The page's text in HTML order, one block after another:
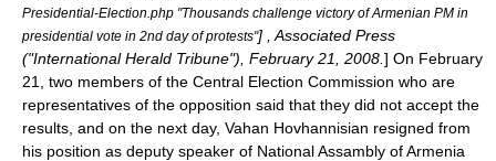
Presidential-Election.php "Thousands challenge victory of Armenian PM in
presidential vote in 2nd day of protests"] , Associated Press
("International Herald Tribune"), February 21, 2008. ] On February
21
, two members of the Central Election Commission who are
representatives of the opposition said that they did not accept the
results, and on the next day, Vahan Hovhannisian resigned from
his position as deputy speaker of National Assambly of Armenia